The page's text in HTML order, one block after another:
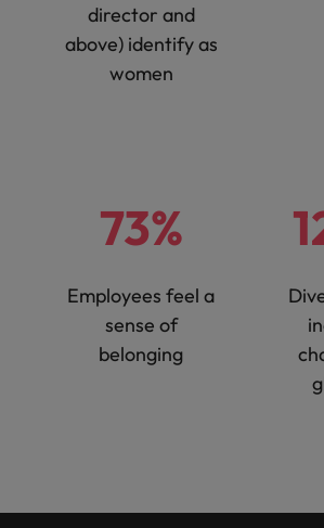
director and
above) identify as
women
73%
Employees feel a
sense of
belonging